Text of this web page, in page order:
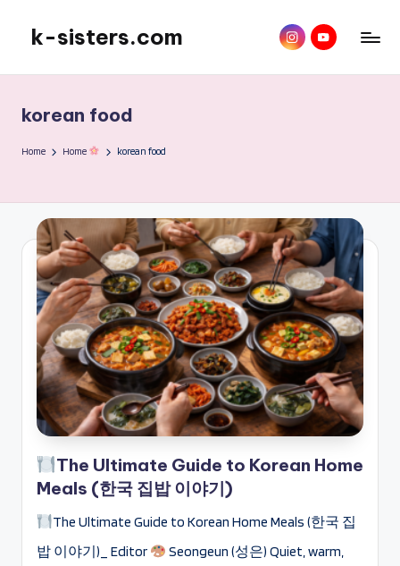
to
k-sisters.com instagramYouTube
korean food
Home Home korean food
The Ultimate Guide to Korean Home
Meals (한국 집밥 이야기)
The Ultimate Guide to Korean Home Meals (한국 집
밥 이야기)_ Editor
Seongeun (성은) Quiet, warm,